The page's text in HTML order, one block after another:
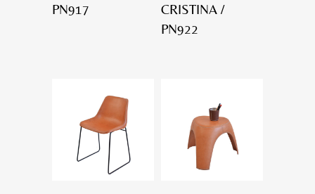
PN917
CRISTINA /
PN922